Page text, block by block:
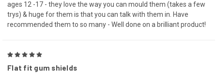
ages 12 -17 - they love the way you can mould them (takes a few
trys) & huge for them is that you can talk with them in. Have
recommended them to so many - Well done on a brilliant product!
Flat fit gum shields